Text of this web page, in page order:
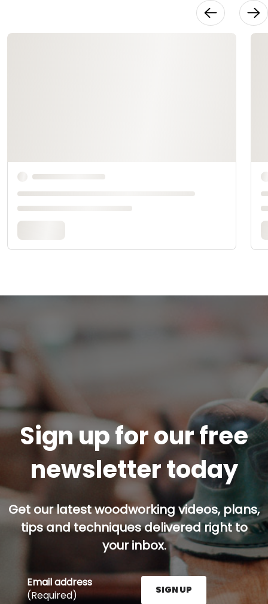
Sign up for our free
newsletter today
Get our latest woodworking videos, plans,
tips and techniques delivered right to
your inbox.
Email address
(Required)
SIGN UP